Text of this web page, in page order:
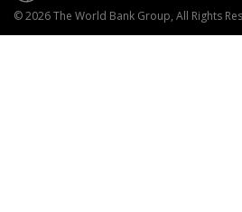
© 2026 The World Bank Group, All Rights